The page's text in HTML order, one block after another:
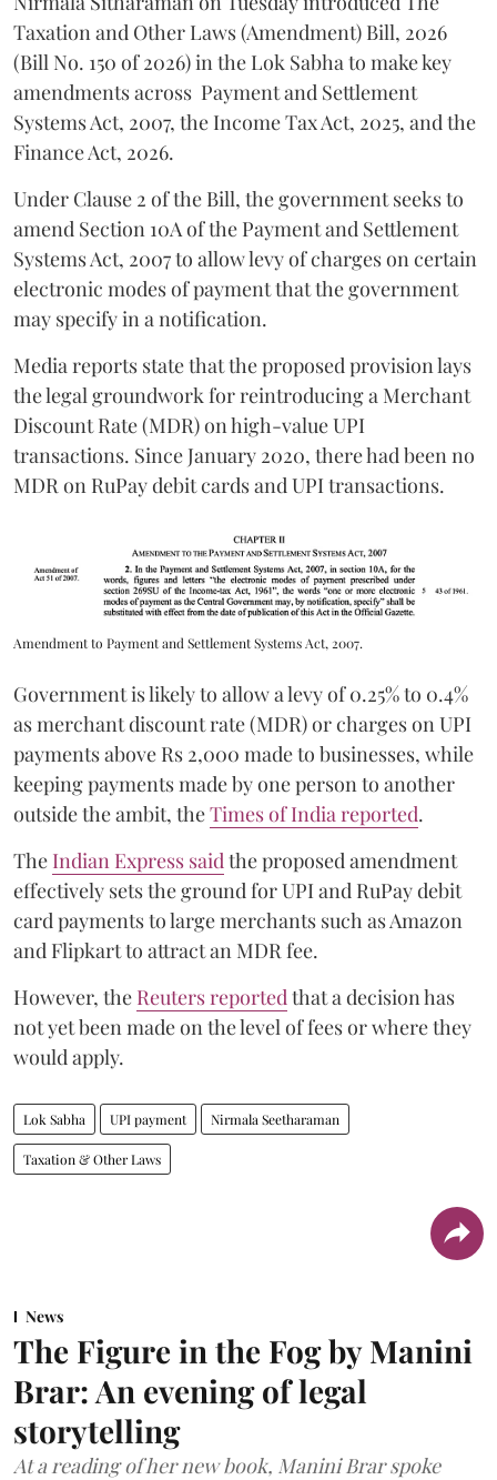
Taxation and Other Laws (Amendment) Bill, 2026
(Bill No. 150 of 2026) in the Lok Sabha to make key
amendments across Payment and Settlement
Systems Act, 2007, the Income Tax Act, 2025, and the
Finance Act, 2026.
Under Clause 2 of the Bill, the government seeks to
amend Section 10A of the Payment and Settlement
Systems Act, 2007 to allow levy of charges on certain
electronic modes of payment that the government
may specify in a notification.
Media reports state that the proposed provision lays
the legal groundwork for reintroducing a Merchant
Discount Rate (MDR) on high-value UPI
transactions. Since January 2020, there had been no
MDR on RuPay debit cards and UPI transactions.
Amendment to Payment and Settlement Systems Act, 2007.
Government is likely to allow a levy of 0.25% to 0.4%
as merchant discount rate (MDR) or charges on UPI
payments above Rs 2,000 made to businesses, while
keeping payments made by one person to another
outside the ambit, theTimes of India reported.
The Indian Express said the proposed amendment
effectively sets the ground for UPI and RuPay debit
card payments to large merchants such as Amazon
and Flipkart to attract an MDR fee.
However, the Reuters reported that a decision has
not yet been made on the level of fees or where they
would apply.
Lok Sabha UPI payment Nirmala Seetharaman
Taxation & Other Laws
News
The Figure in the Fog by Manini
Brar: An evening of legal
storytelling
At a reading of her new book, Manini Brar spoke